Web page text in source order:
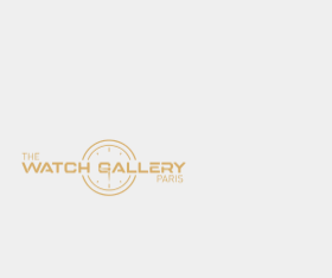
The Watch Gallery